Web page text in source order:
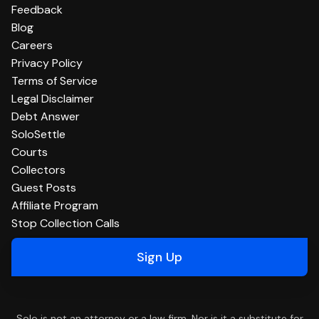
Feedback
Blog
Careers
Privacy Policy
Terms of Service
Legal Disclaimer
Debt Answer
SoloSettle
Courts
Collectors
Guest Posts
Affiliate Program
Stop Collection Calls
Sign Up